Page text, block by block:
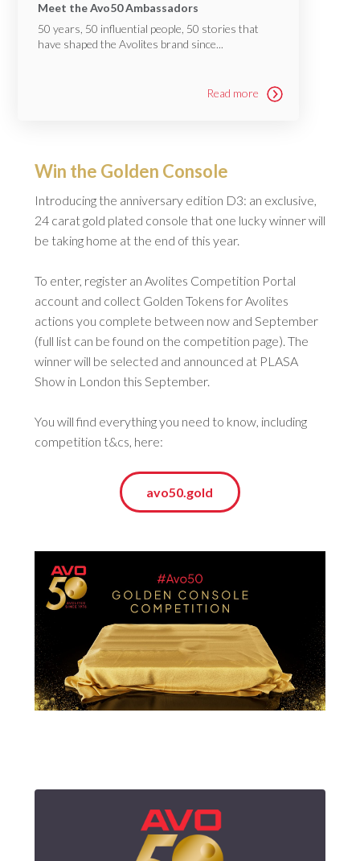
Meet the Avo50 Ambassadors
50 years, 50 influential people, 50 stories that
have shaped the Avolites brand since...
Read more
Win the Golden Console
Introducing the anniversary edition D3: an exclusive,
24 carat gold plated console that one lucky winner will
be taking home at the end of this year.
To enter, register an Avolites Competition Portal
account and collect Golden Tokens for Avolites
actions you complete between now and September
(full list can be found on the competition page). The
winner will be selected and announced at PLASA
Show in London this September.
You will find everything you need to know, including
competition t&cs, here:
avo50.gold